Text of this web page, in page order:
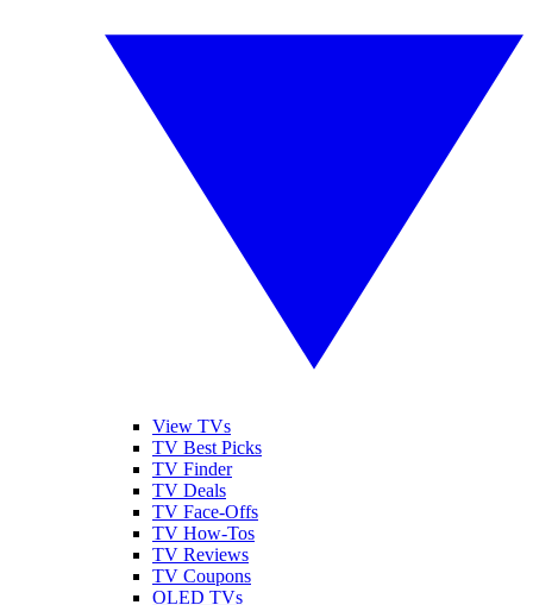
View TVs
TV Best Picks
TV Finder
TV Deals
TV Face-Offs
TV How-Tos
TV Reviews
TV Coupons
OLED TVs